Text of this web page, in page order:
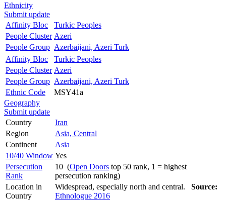
Ethnicity
Submit update
Affinity Bloc
Turkic Peoples
People Cluster Azeri
People Group Azerbaijani, Azeri Turk
Affinity Bloc
Turkic Peoples
People Cluster Azeri
People Group Azerbaijani, Azeri Turk
Ethnic Code
MSY41a
Geography
Submit update
Country
Iran
Region
Asia, Central
Continent
Asia
10/40 Window Yes
Persecution
Rank
10 (Open Doors top 50 rank, 1 = highest
persecution ranking)
Location in
Country
Widespread, especially north and central. Source:
Ethnologue 2016